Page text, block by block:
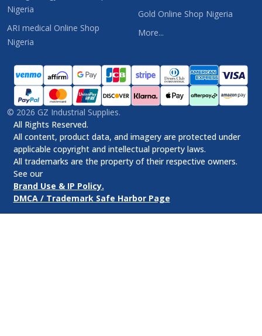
Nigeria
ARI medical Online Shop
Nigeria
Gold Online Shop Nigeria
More...
© 2026 GZ Industrial Supplies.
All Rights Reserved.
All content, product data, and imagery are protected under
applicable copyright and intellectual property laws.
All trademarks are the property of their respective owners.
See our
Brand Use & IP Policy.
DMCA / Trademark Safe Harbor Page